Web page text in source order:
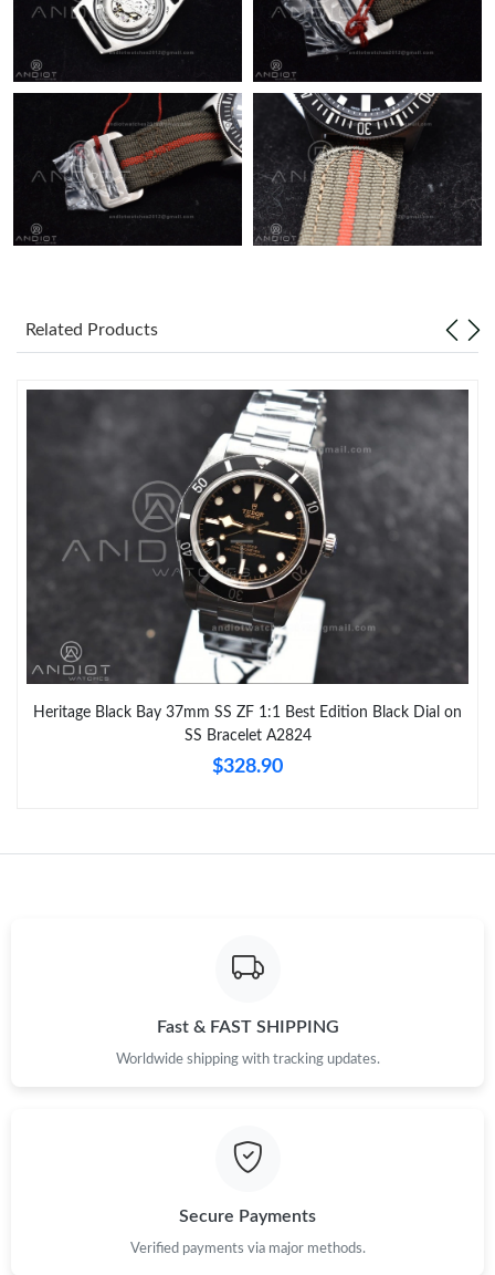
Just Sold: Yara from Houston on Jul 09, 2026 at 9:43 PM.
Just Sold: Diana from Denver on Jul 22, 2026 at 8:09 PM.
Just Sold: Diana from New York on Jun 26, 2026 at 12:53 PM.
Related Products
Heritage Black Bay 37mm SS ZF 1:1 Best Edition Black Dial on
SS Bracelet A2824
$328.90
Fast & FAST SHIPPING
Worldwide shipping with tracking updates.
Secure Payments
Verified payments via major methods.